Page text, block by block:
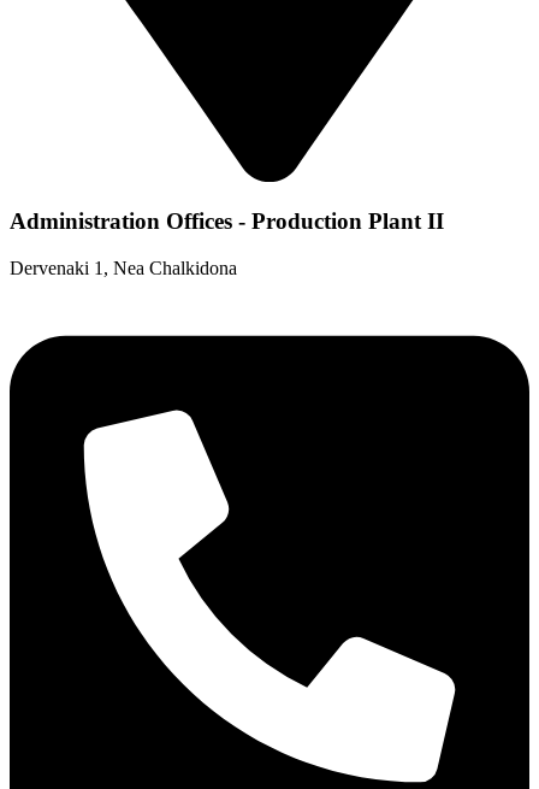
Administration Offices - Production Plant II
Dervenaki 1, Nea Chalkidona